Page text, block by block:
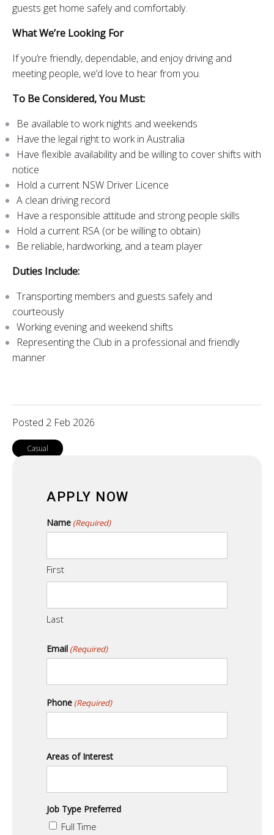
guests get home safely and comfortably.
What We’re Looking For
If you’re friendly, dependable, and enjoy driving and
meeting people, we’d love to hear from you.
To Be Considered, You Must:
Be available to work nights and weekends
Have the legal right to work in Australia
Have flexible availability and be willing to cover shifts with
notice
Hold a current NSW Driver Licence
A clean driving record
Have a responsible attitude and strong people skills
Hold a current RSA (or be willing to obtain)
Be reliable, hardworking, and a team player
Duties Include:
Transporting members and guests safely and
courteously
Working evening and weekend shifts
Representing the Club in a professional and friendly
manner
Posted 2 Feb 2026
Casual
APPLY NOW
Name (Required)
First
Last
Email (Required)
Phone (Required)
Areas of Interest
Job Type Preferred
Full Time